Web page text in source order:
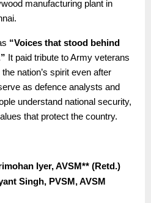
manufacturing plant in
“Voices that stood behind
It paid tribute to Army veterans
nation’s spirit even after
as defence analysts and
understand national security,
that protect the country.
Iyer, AVSM** (Retd.)
Singh, PVSM, AVSM